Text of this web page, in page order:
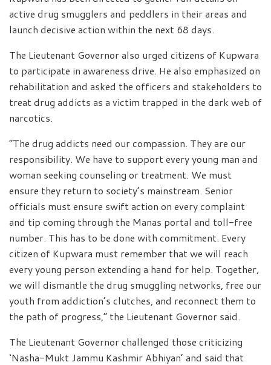
active drug smugglers and peddlers in their areas and
launch decisive action within the next 68 days.
The Lieutenant Governor also urged citizens of Kupwara
to participate in awareness drive. He also emphasized on
rehabilitation and asked the officers and stakeholders to
treat drug addicts as a victim trapped in the dark web of
narcotics.
“The drug addicts need our compassion. They are our
responsibility. We have to support every young man and
woman seeking counseling or treatment. We must
ensure they return to society’s mainstream. Senior
officials must ensure swift action on every complaint
and tip coming through the Manas portal and toll-free
number. This has to be done with commitment. Every
citizen of Kupwara must remember that we will reach
every young person extending a hand for help. Together,
we will dismantle the drug smuggling networks, free our
youth from addiction’s clutches, and reconnect them to
the path of progress,” the Lieutenant Governor said.
The Lieutenant Governor challenged those criticizing
‘Nasha-Mukt Jammu Kashmir Abhiyan’ and said that